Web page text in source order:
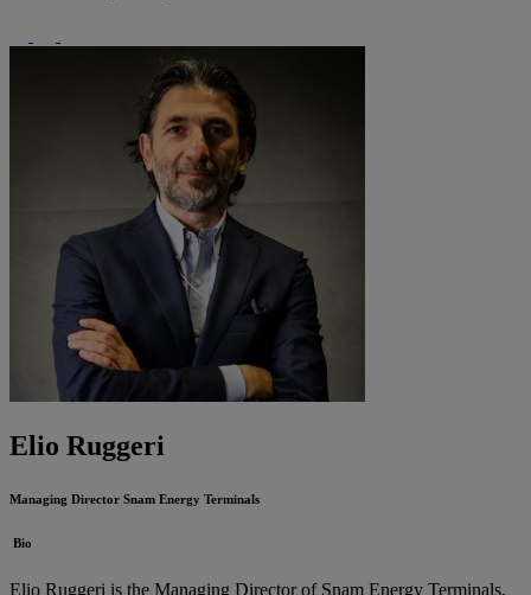
Elio Ruggeri
Managing Director Snam Energy Terminals
Bio
Elio Ruggeri is the Managing Director of Snam Energy Terminals,